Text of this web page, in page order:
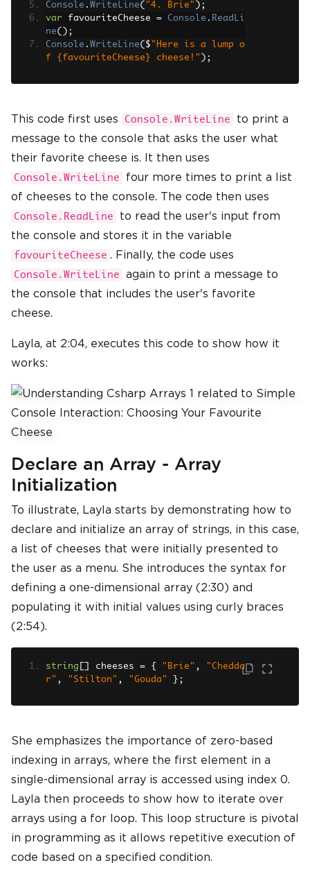
Console . WriteLine( "4. Brie" );
var favouriteCheese = Console . ReadLi
ne();
Console . WriteLine( $ "Here is a lump o
f {favouriteCheese} cheese!" );
This code first uses Console.WriteLine
to print a
message to the console that asks the user what
their favorite cheese is. It then uses
Console.WriteLine
four more times to print a list
of cheeses to the console. The code then uses
Console.ReadLine
to read the user's input from
the console and stores it in the variable
favouriteCheese . Finally, the code uses
Console.WriteLine
again to print a message to
the console that includes the user's favorite
cheese.
Layla, at 2:04, executes this code to show how it
works:
Declare an Array - Array
Initialization
To illustrate, Layla starts by demonstrating how to
declare and initialize an array of strings, in this case,
a list of cheeses that were initially presented to
the user as a menu. She introduces the syntax for
defining a one-dimensional array (2:30) and
populating it with initial values using curly braces
(2:54).
string cheeses = { "Brie" ,
"Chedda
r" , "Stilton" , "Gouda" };
She emphasizes the importance of zero-based
indexing in arrays, where the first element in a
single-dimensional array is accessed using index 0.
Layla then proceeds to show how to iterate over
arrays using a for loop. This loop structure is pivotal
in programming as it allows repetitive execution of
code based on a specified condition.